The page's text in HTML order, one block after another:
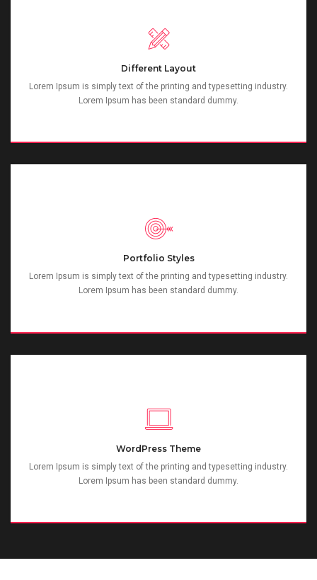
Different Layout
Lorem Ipsum is simply text of the printing and typesetting industry.
Lorem Ipsum has been standard dummy.
Portfolio Styles
Lorem Ipsum is simply text of the printing and typesetting industry.
Lorem Ipsum has been standard dummy.
WordPress Theme
Lorem Ipsum is simply text of the printing and typesetting industry.
Lorem Ipsum has been standard dummy.